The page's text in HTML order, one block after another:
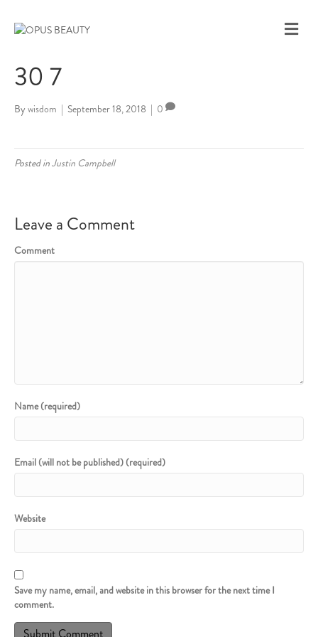
M
E
30 7
By wisdom | September 18, 2018 | 0
Posted inJustin Campbell
Leave a Comment
Comment
Name (required)
Email (will not be published) (required)
Website
Save my name, email, and website in this browser for the next time I
comment.